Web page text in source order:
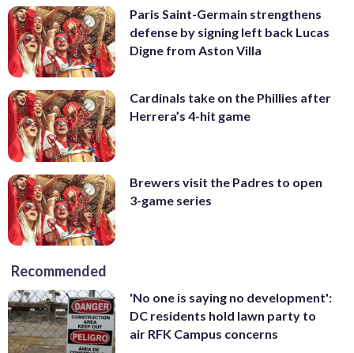
Paris Saint-Germain strengthens
defense by signing left back Lucas
Digne from Aston Villa
Cardinals take on the Phillies after
Herrera’s 4-hit game
Brewers visit the Padres to open
3-game series
Recommended
'No one is saying no development':
DC residents hold lawn party to
air RFK Campus concerns